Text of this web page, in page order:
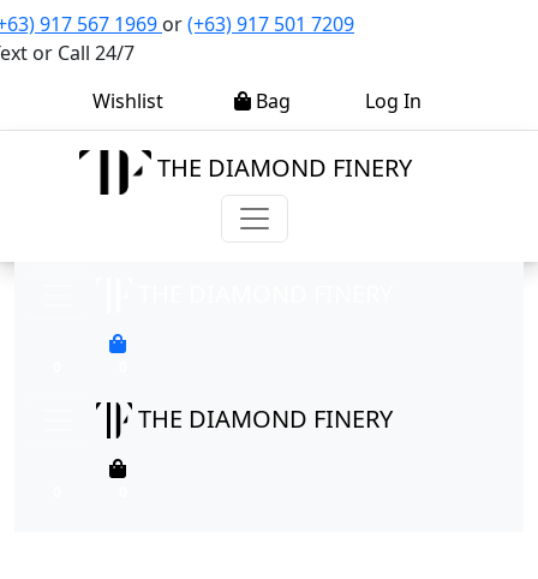
917 567 1969 or(+63) 917 501 7209
or Call 24/7
Wishlist
Bag Log In
THE DIAMOND FINERY
THE DIAMOND FINERY